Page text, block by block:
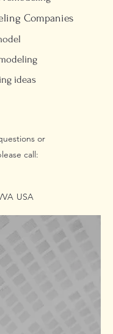
Companies
ideas
or
call:
USA